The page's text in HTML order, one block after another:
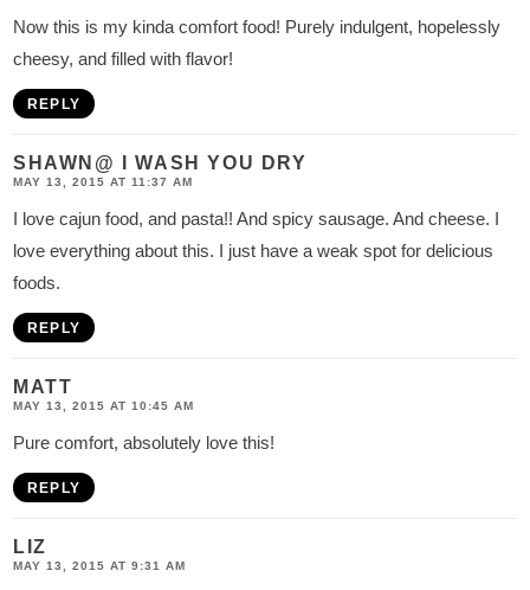
Now this is my kinda comfort food! Purely indulgent, hopelessly
cheesy, and filled with flavor!
REPLY
SHAWN@ I WASH YOU DRY
MAY 13, 2015 AT 11:37 AM
I love cajun food, and pasta!! And spicy sausage. And cheese. I
love everything about this. I just have a weak spot for delicious
foods.
REPLY
MATT
MAY 13, 2015 AT 10:45 AM
Pure comfort, absolutely love this!
REPLY
LIZ
MAY 13, 2015 AT 9:31 AM